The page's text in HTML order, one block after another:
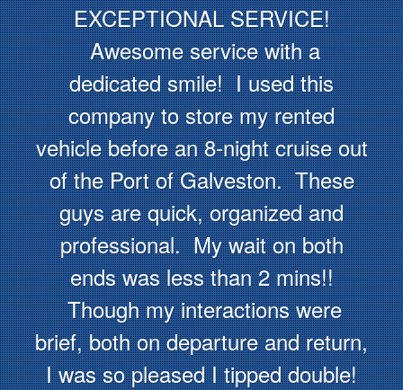
EXCEPTIONAL SERVICE!
Awesome service with a
dedicated smile! I used this
company to store my rented
vehicle before an 8-night cruise out
of the Port of Galveston. These
guys are quick, organized and
professional. My wait on both
ends was less than 2 mins!!
Though my interactions were
brief, both on departure and return,
I was so pleased I tipped double!